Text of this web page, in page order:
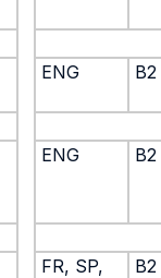
ENG B2
ENG B2
FR, SP,
B2